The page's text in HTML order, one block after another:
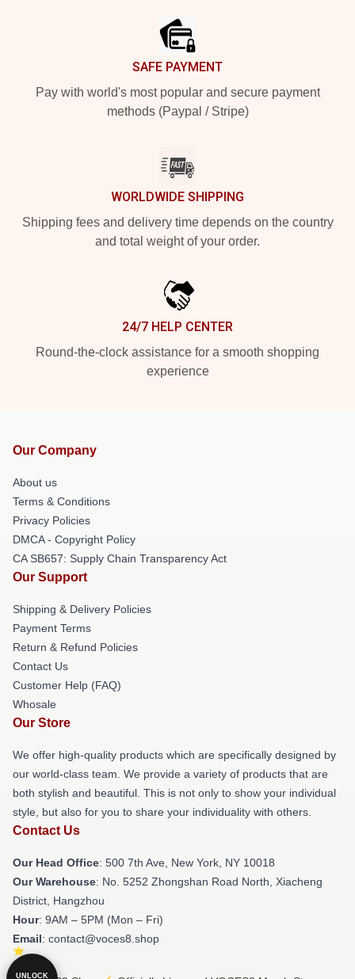
SAFE PAYMENT
Pay with world's most popular and secure payment
methods (Paypal / Stripe)
WORLDWIDE SHIPPING
Shipping fees and delivery time depends on the country
and total weight of your order.
24/7 HELP CENTER
Round-the-clock assistance for a smooth shopping
experience
Our Company
About us
Terms & Conditions
Privacy Policies
DMCA - Copyright Policy
CA SB657: Supply Chain Transparency Act
Our Support
Shipping & Delivery Policies
Payment Terms
Return & Refund Policies
Contact Us
Customer Help (FAQ)
Whosale
Our Store
We offer high-quality products which are specifically designed by
our world-class team. We provide a variety of products that are
both stylish and beautiful. This is not only to show your individual
style, but also for you to share your individuality with others.
Contact Us
Our Head Office: 500 7th Ave, New York, NY 10018
Our Warehouse: No. 5252 Zhongshan Road North, Xiacheng
District, Hangzhou
Hour: 9AM – 5PM (Mon – Fri)
Email: contact@voces8.shop
UNLOCK